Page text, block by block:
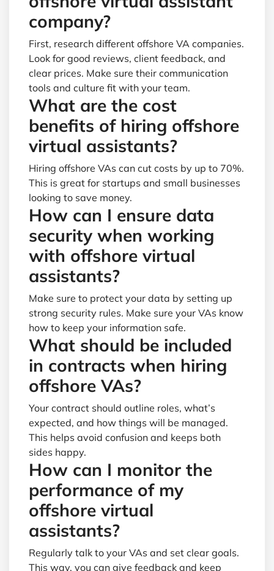
company?
First, research different offshore VA companies.
Look for good reviews, client feedback, and
clear prices. Make sure their communication
tools and culture fit with your team.
What are the cost
benefits of hiring offshore
virtual assistants?
Hiring offshore VAs can cut costs by up to 70%.
This is great for startups and small businesses
looking to save money.
How can I ensure data
security when working
with offshore virtual
assistants?
Make sure to protect your data by setting up
strong security rules. Make sure your VAs know
how to keep your information safe.
What should be included
in contracts when hiring
offshore VAs?
Your contract should outline roles, what’s
expected, and how things will be managed.
This helps avoid confusion and keeps both
sides happy.
How can I monitor the
performance of my
offshore virtual
assistants?
Regularly talk to your VAs and set clear goals.
This way, you can give feedback and keep